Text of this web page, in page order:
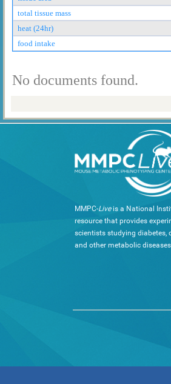
total tissue mass
heat (24hr)
food intake
No documents found.
MMPC-Liveis a National
resource that provides
scientists studying diabetes,
and other metabolic